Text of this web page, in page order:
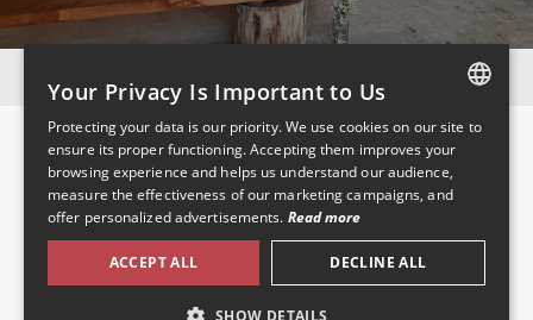
Pages
Home
About Us
Pictures
FRENCH
ENGLISH
Your Privacy Is Important to Us
Protecting your data is our priority. We use cookies on our site to
ensure its proper functioning. Accepting them improves your
browsing experience and helps us understand our audience,
measure the effectiveness of our marketing campaigns, and
offer personalized advertisements. Read more
ACCEPT ALL DECLINE ALL
SHOW DETAILS